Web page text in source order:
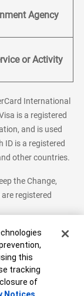
Agency
or Activity
International
is a registered
and is used
ID is a registered
other countries.
the Change,
registered
Lender
Reserved.
this
tracking
of